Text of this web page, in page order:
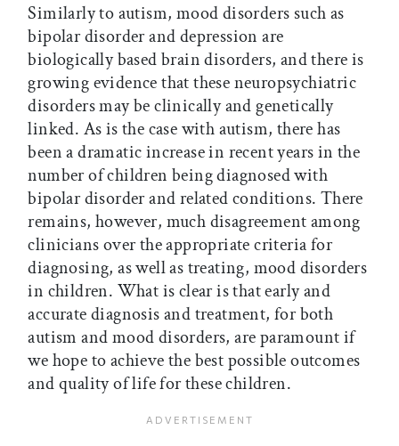
Similarly to autism, mood disorders such as
bipolar disorder and depression are
biologically based brain disorders, and there is
growing evidence that these neuropsychiatric
disorders may be clinically and genetically
linked. As is the case with autism, there has
been a dramatic increase in recent years in the
number of children being diagnosed with
bipolar disorder and related conditions. There
remains, however, much disagreement among
clinicians over the appropriate criteria for
diagnosing, as well as treating, mood disorders
in children. What is clear is that early and
accurate diagnosis and treatment, for both
autism and mood disorders, are paramount if
we hope to achieve the best possible outcomes
and quality of life for these children.